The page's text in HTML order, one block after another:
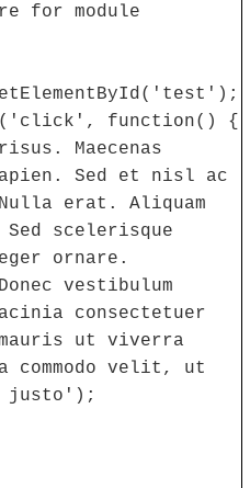
for module
function() {
Maecenas
Sed et nisl ac
erat. Aliquam
scelerisque
ornare.
vestibulum
consectetuer
ut viverra
velit, ut
justo');